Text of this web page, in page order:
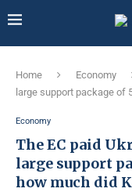
Home Economy
large support package of
Economy
The EC paid
large support
how much did